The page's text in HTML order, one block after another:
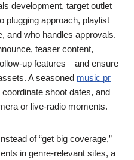
development, target outlet
plugging approach, playlist
and who handles approvals.
teaser content,
up features—and ensure
A seasoned music pr
shoot dates, and
or live-radio moments.
of “get big coverage,”
in genre-relevant sites, a